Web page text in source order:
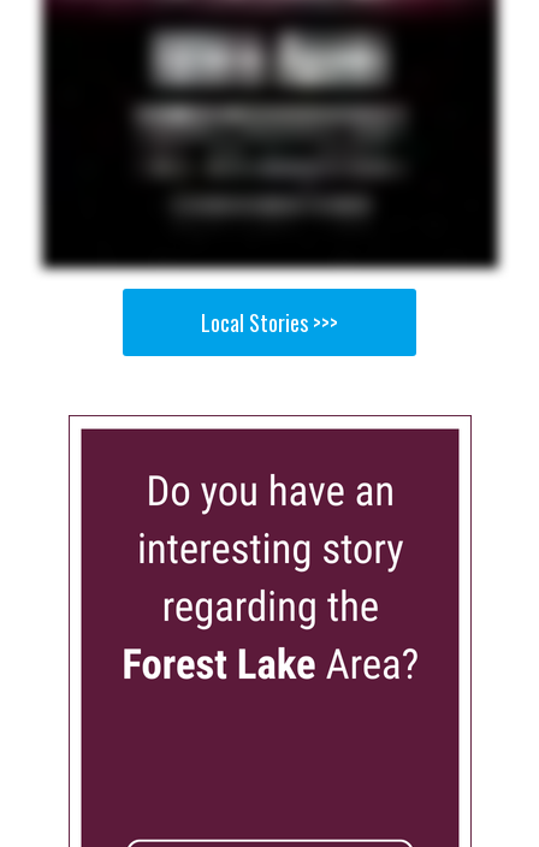
Local Stories >>>